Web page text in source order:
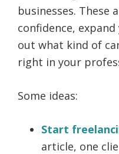
businesses. These
confidence,
out what kind of
right in your
Some ideas:
Start
article, one